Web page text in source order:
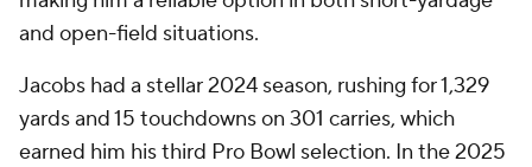
and open-field situations.
Jacobs had a stellar 2024 season, rushing for 1,329
yards and 15 touchdowns on 301 carries, which
earned him his third Pro Bowl selection. In the 2025